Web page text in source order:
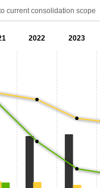
current consolidation scope